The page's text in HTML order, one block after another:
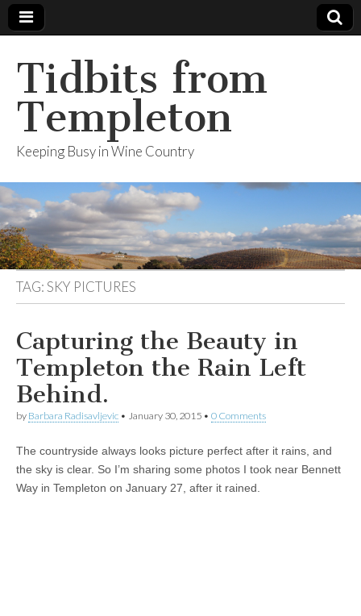
Tidbits from
Templeton
Keeping Busy in Wine Country
TAG: SKY PICTURES
Capturing the Beauty in
Templeton the Rain Left
Behind.
by Barbara Radisavljevic • January 30, 2015 • 0 Comments
The countryside always looks picture perfect after it rains, and
the sky is clear. So I’m sharing some photos I took near Bennett
Way in Templeton on January 27, after it rained.